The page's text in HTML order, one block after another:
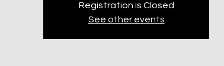
Registration is Closed
See other events